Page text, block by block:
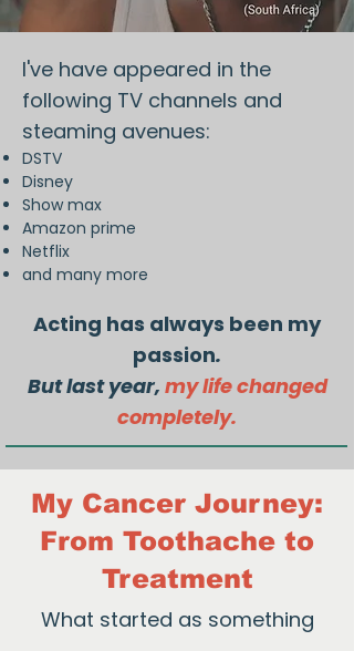
I've have appeared in the
following TV channels and
steaming avenues:
DSTV
Disney
Show max
Amazon prime
Netflix
and many more
Acting has always been my
passion.
But last year, my life changed
completely.
My Cancer Journey:
From Toothache to
Treatment
What started as something